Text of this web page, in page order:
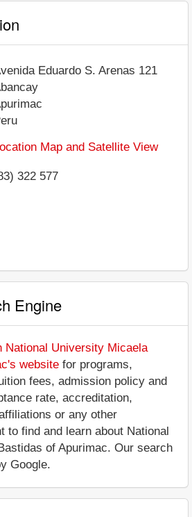
Eduardo S. Arenas 121
Map and Satellite View
322 577
Engine
National University Micaela
website for programs,
fees, admission policy and
rate, accreditation,
or any other
to find and learn about National
of Apurimac. Our search
Google.